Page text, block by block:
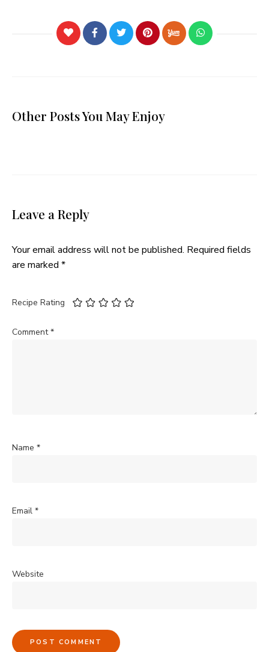
Other Posts You May Enjoy
Leave a Reply
Your email address will not be published. Required fields
are marked *
Recipe Rating
Comment*
Name *
Email *
Website